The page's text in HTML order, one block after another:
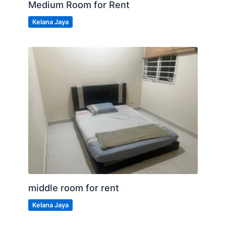
Medium Room for Rent
Kelana Jaya
middle room for rent
Kelana Jaya